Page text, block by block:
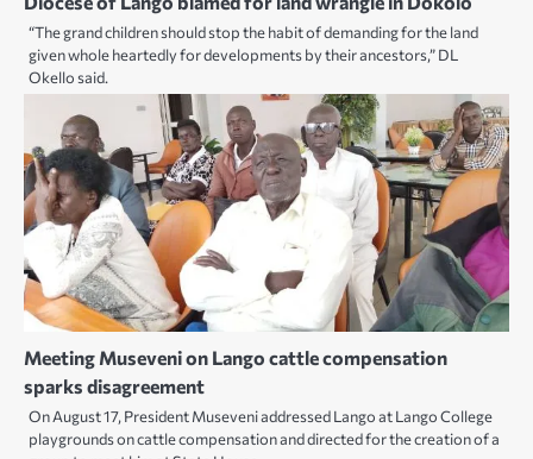
“The grand children should stop the habit of demanding for the land
given whole heartedly for developments by their ancestors,” DL
Okello said.
Meeting Museveni on Lango cattle compensation
sparks disagreement
On August 17, President Museveni addressed Lango at Lango College
playgrounds on cattle compensation and directed for the creation of a